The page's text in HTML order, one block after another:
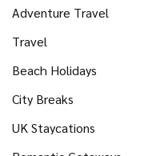
Adventure Travel
Travel
Beach Holidays
City Breaks
UK Staycations